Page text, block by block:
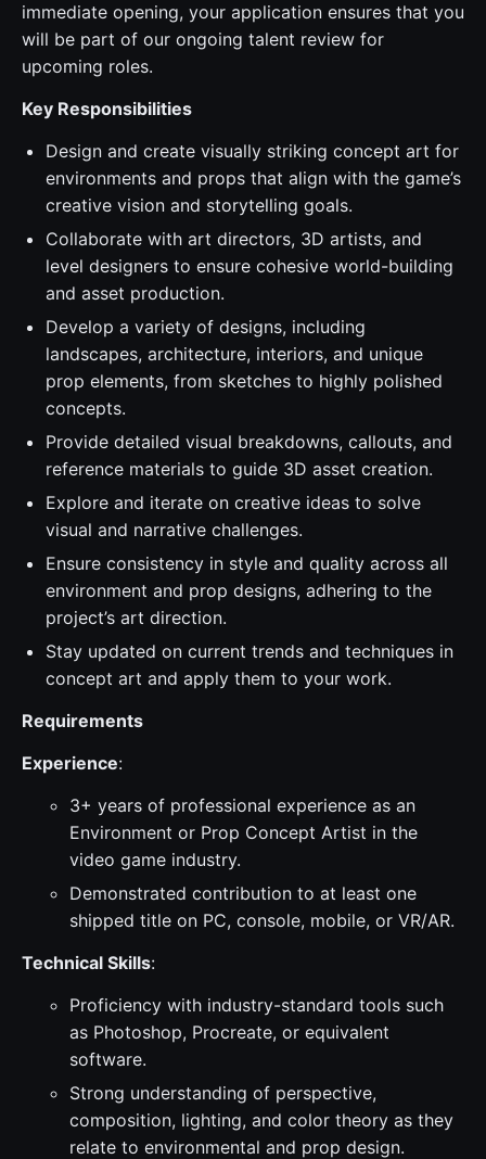
immediate opening, your application ensures that you
will be part of our ongoing talent review for
upcoming roles.
Key Responsibilities
Design and create visually striking concept art for
environments and props that align with the game’s
creative vision and storytelling goals.
Collaborate with art directors, 3D artists, and
level designers to ensure cohesive world-building
and asset production.
Develop a variety of designs, including
landscapes, architecture, interiors, and unique
prop elements, from sketches to highly polished
concepts.
Provide detailed visual breakdowns, callouts, and
reference materials to guide 3D asset creation.
Explore and iterate on creative ideas to solve
visual and narrative challenges.
Ensure consistency in style and quality across all
environment and prop designs, adhering to the
project’s art direction.
Stay updated on current trends and techniques in
concept art and apply them to your work.
Requirements
Experience:
3+ years of professional experience as an
Environment or Prop Concept Artist in the
video game industry.
Demonstrated contribution to at least one
shipped title on PC, console, mobile, or VR/AR.
Technical Skills:
Proficiency with industry-standard tools such
as Photoshop, Procreate, or equivalent
software.
Strong understanding of perspective,
composition, lighting, and color theory as they
relate to environmental and prop design.